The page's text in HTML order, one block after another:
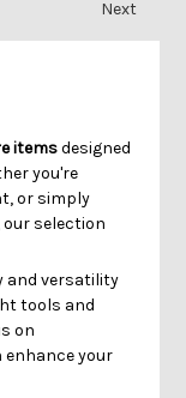
Next
itemsdesigned
you're
or simply
our selection
and versatility
tools and
on
your